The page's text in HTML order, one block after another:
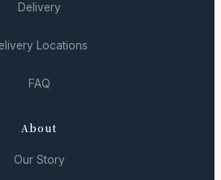
Delivery
Locations
FAQ
About
Our Story